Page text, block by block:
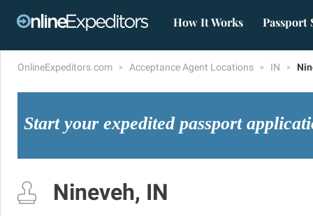
How It Works Passport
OnlineExpeditors.com Acceptance Agent Locations IN
Start your expedited passport
Nineveh, IN